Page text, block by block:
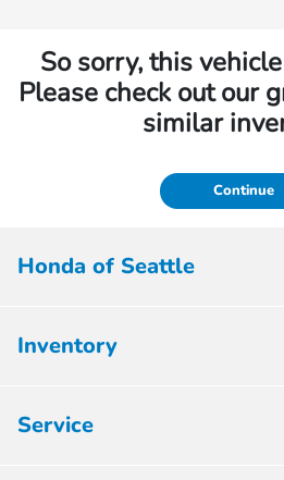
So sorry, this
Please check out our
similar
Continue
Honda of Seattle
Inventory
Service